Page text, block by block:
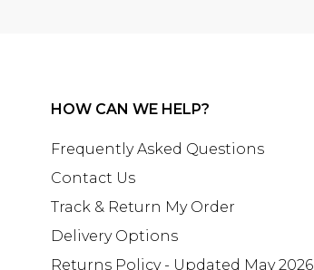
HOW CAN WE HELP?
Frequently Asked Questions
Contact Us
Track & Return My Order
Delivery Options
Returns Policy - Updated May 2026